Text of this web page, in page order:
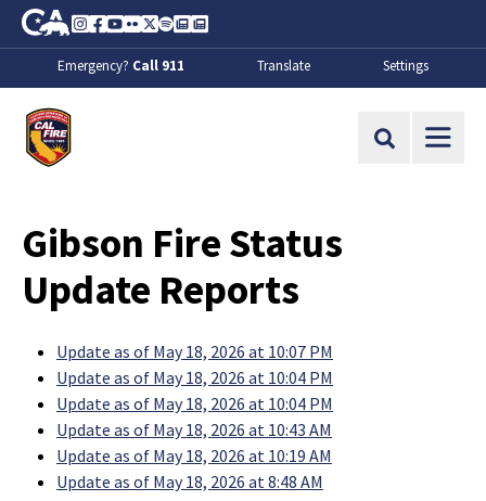
Skip to Main Content
CA.gov
Instagram
Facebook
Youtube
FlickrTwitter
SpotifyContact Us
About
Emergency? Call 911 Translate Settings
Site Search
Gibson Fire Status
Update Reports
Update as of May 18, 2026 at 10:07 PM
Update as of May 18, 2026 at 10:04 PM
Update as of May 18, 2026 at 10:04 PM
Update as of May 18, 2026 at 10:43 AM
Update as of May 18, 2026 at 10:19 AM
Update as of May 18, 2026 at 8:48 AM